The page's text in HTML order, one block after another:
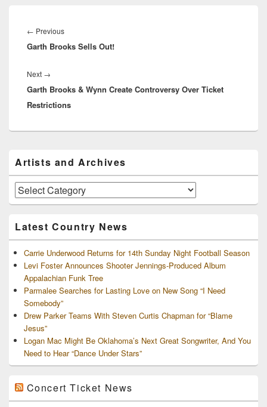
navigation
← PreviousPrevious
post:
Garth Brooks Sells Out!
Next →
post:
Garth Brooks & Wynn Create Controversy Over Ticket
Restrictions
Sidebar
Widget
Area
Artists and Archives
Artists
and
Latest Country News
Carrie Underwood Returns for 14th Sunday Night Football Season
Levi Foster Announces Shooter Jennings-Produced Album
Appalachian Funk Tree
Parmalee Searches for Lasting Love on New Song “I Need
Somebody”
Drew Parker Teams With Steven Curtis Chapman for “Blame
Jesus”
Logan Mac Might Be Oklahoma’s Next Great Songwriter, And You
Need to Hear “Dance Under Stars”
Concert Ticket News